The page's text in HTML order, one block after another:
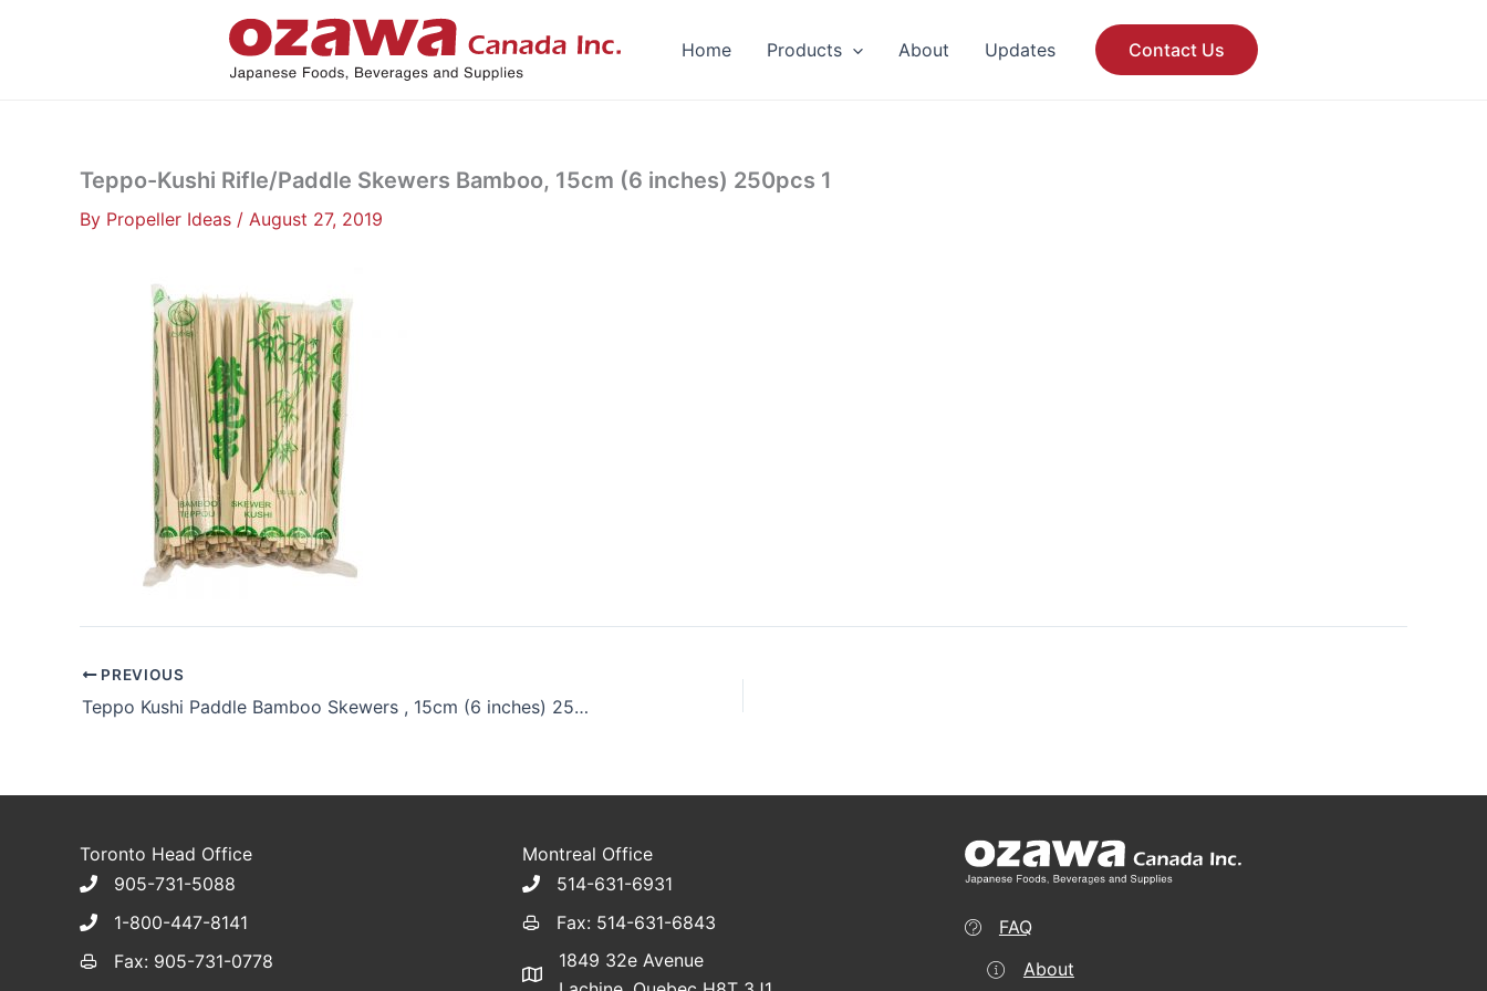
Home Products About Updates Contact Us
Teppo-Kushi Rifle/Paddle Skewers Bamboo, 15cm (6 inches) 250pcs 1
By Propeller Ideas / August 27, 2019
PREVIOUS
Teppo Kushi Paddle Bamboo Skewers , 15cm (6 inches) 250pcs
Toronto Head Office
905-731-5088
1-800-447-8141
Fax: 905-731-0778
Montreal Office
514-631-6931
Fax: 514-631-6843
1849 32e Avenue
FAQ
About